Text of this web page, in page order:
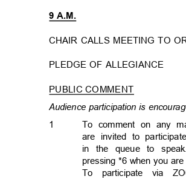
9 A.M.
CHAIR CALLS MEETING TO
PLEDGE OF ALLEGIANCE
PUBLIC COMMENT
Audience participation is
1
To comment on any
are invited to
in the queue to
pressing *6 when you
To participate via